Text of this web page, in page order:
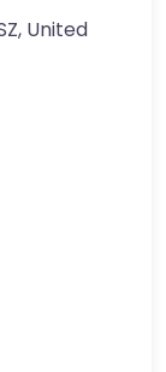
United